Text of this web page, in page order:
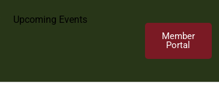
Upcoming Events
Member
Portal